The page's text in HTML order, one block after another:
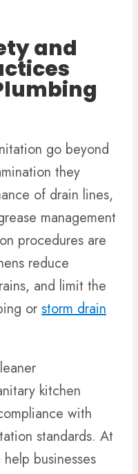
and
go beyond
they
of drain lines,
management
procedures are
reduce
and limit the
or storm drain
kitchen
with
standards. At
businesses